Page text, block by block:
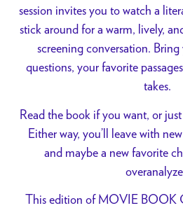
session invites you to watch a
stick around for a warm, lively,
screening conversation.
questions, your favorite
takes.
Read the book if you want, or
Either way, you’ll leave with
and maybe a new favorite
This edition of MOVIE BOOK